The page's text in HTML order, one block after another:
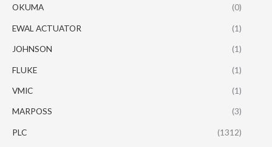
OKUMA (0)
EWAL ACTUATOR (1)
JOHNSON (1)
FLUKE (1)
VMIC (1)
MARPOSS (3)
PLC (1312)